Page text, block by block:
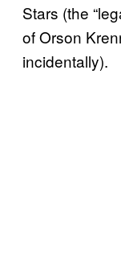
Stars (the
of Orson
incidentally).